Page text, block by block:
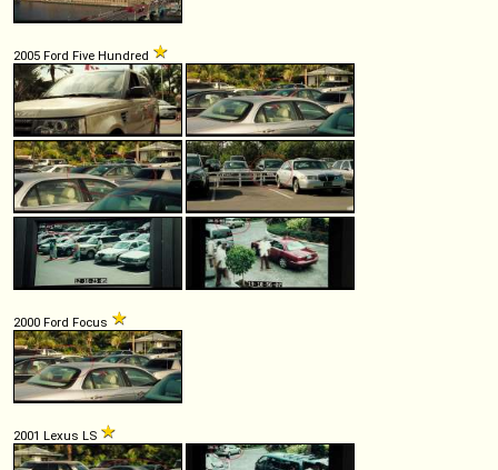
2005 Ford Five Hundred
2000 Ford Focus
2001 Lexus LS